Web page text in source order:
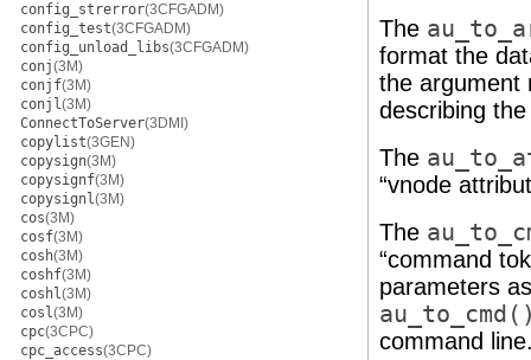
config_strerror(3CFGADM)
config_test(3CFGADM)
config_unload_libs(3CFGADM)
conj(3M)
conjf(3M)
conjl(3M)
ConnectToServer(3DMI)
copylist(3GEN)
copysign(3M)
copysignf(3M)
copysignl(3M)
cos(3M)
cosf(3M)
cosh(3M)
coshf(3M)
coshl(3M)
cosl(3M)
cpc(3CPC)
cpc_access(3CPC)
The
format the
the argument
describing
The
“vnode
The
“command
parameters
command